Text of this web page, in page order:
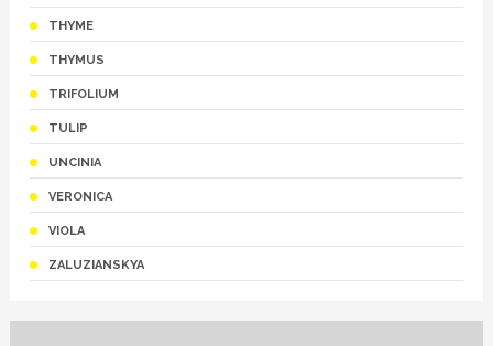
THYME
THYMUS
TRIFOLIUM
TULIP
UNCINIA
VERONICA
VIOLA
ZALUZIANSKYA